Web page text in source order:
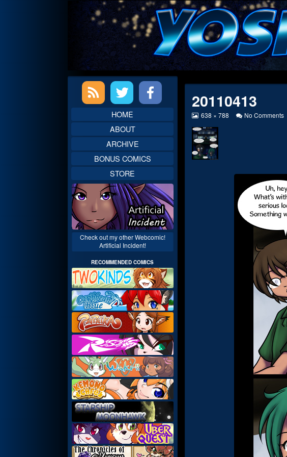
20110413
View
at
full
size,
638 × 788 No Commentson
Primary
SidebarHOME
ABOUT
ARCHIVE
BONUS COMICS
STORE
Check out my other Webcomic!
Artificial Incident!
RECOMMENDED COMICS